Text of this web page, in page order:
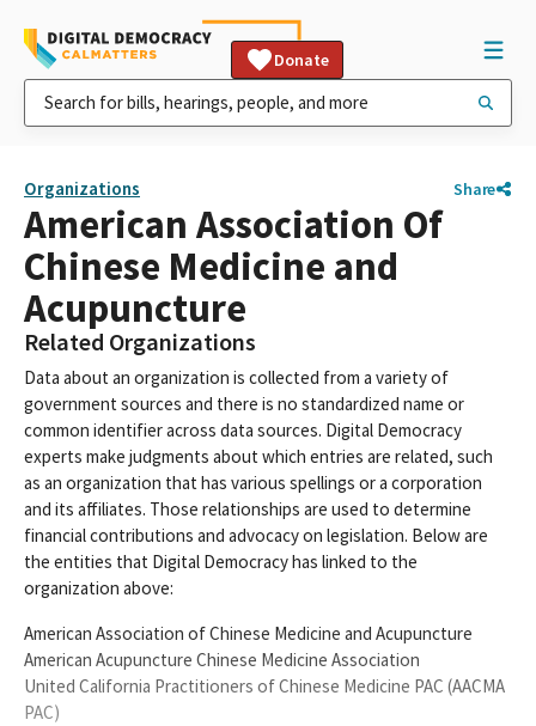
Donate
Organizations Share
American Association Of
Chinese Medicine and
Acupuncture
Related Organizations
Data about an organization is collected from a variety of
government sources and there is no standardized name or
common identifier across data sources. Digital Democracy
experts make judgments about which entries are related, such
as an organization that has various spellings or a corporation
and its affiliates. Those relationships are used to determine
financial contributions and advocacy on legislation. Below are
the entities that Digital Democracy has linked to the
organization above:
American Association of Chinese Medicine and Acupuncture
American Acupuncture Chinese Medicine Association
United California Practitioners of Chinese Medicine PAC (AACMA
PAC)